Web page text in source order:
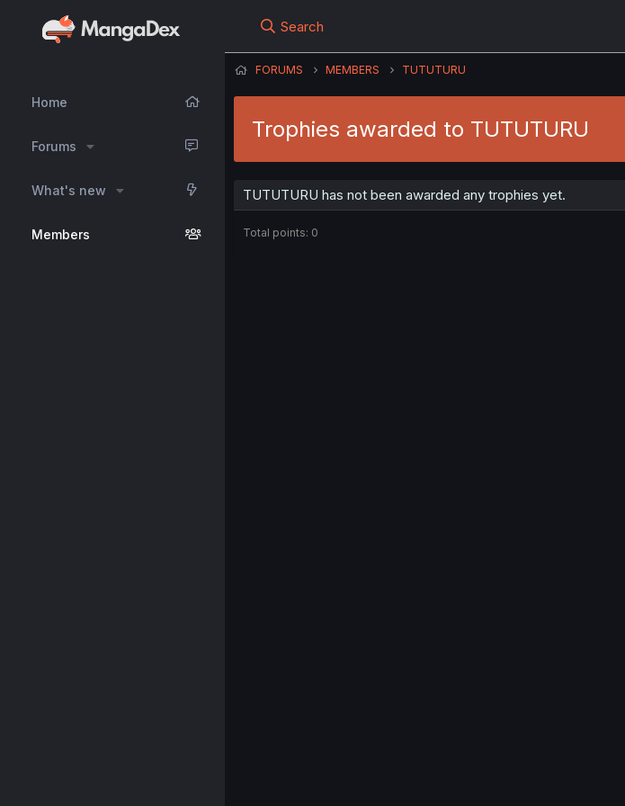
Home
Forums
What's new
Members
Search
FORUMS MEMBERS TUTUTURU
Trophies awarded to TUTUTURU
TUTUTURU has not been awarded any trophies yet.
Total points: 0